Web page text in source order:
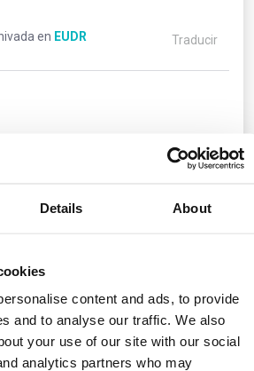
Details About
content and ads, to provide
and to analyse our traffic. We also
your use of our site with our social
analytics partners who may
en EUDR Traducir
0Comentarios
traders classified as SMEs) must
of land involved in a bulk